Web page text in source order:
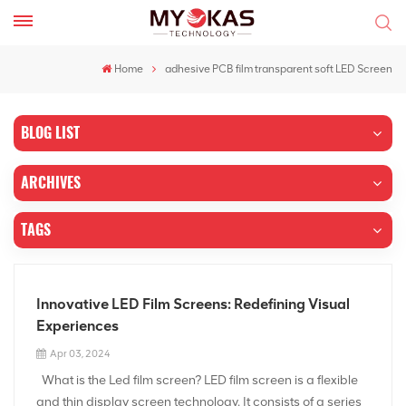
Home adhesive PCB film transparent soft LED Screen
BLOG LIST
ARCHIVES
TAGS
Innovative LED Film Screens: Redefining Visual
Experiences
Apr 03, 2024
What is the Led film screen? LED film screen is a flexible
and thin display screen technology. It consists of a series